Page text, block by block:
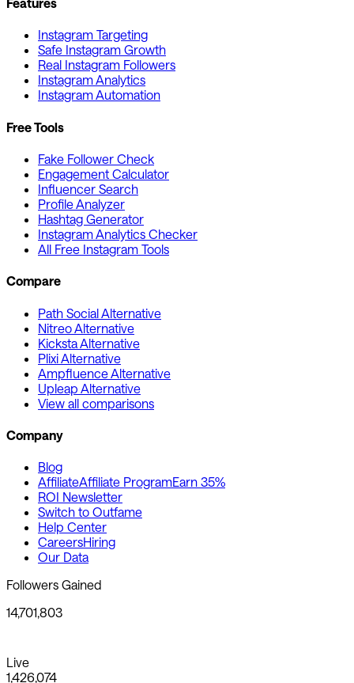
Instagram Targeting
Safe Instagram Growth
Real Instagram Followers
Instagram Analytics
Instagram Automation
Free Tools
Fake Follower Check
Engagement Calculator
Influencer Search
Profile Analyzer
Hashtag Generator
Instagram Analytics Checker
All Free Instagram Tools
Compare
Path Social Alternative
Nitreo Alternative
Kicksta Alternative
Plixi Alternative
Ampfluence Alternative
Upleap Alternative
View all comparisons
Company
Blog
AffiliateAffiliate ProgramEarn 35%
ROI Newsletter
Switch to Outfame
Help Center
CareersHiring
Our Data
Followers Gained
14,701,803
Live
1,426,074